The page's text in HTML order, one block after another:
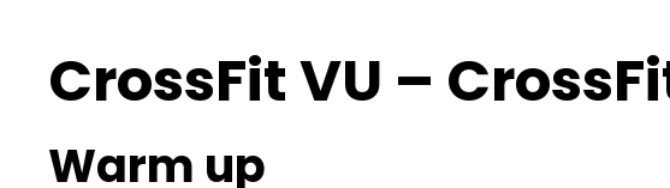
CrossFit VU –
Warm up